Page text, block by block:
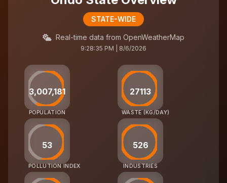
STATE-WIDE
Real-time data from OpenWeatherMap
9:28:35 PM | 8/6/2026
3,007,181
POPULATION
27113
WASTE (KG/DAY)
53
POLLUTION INDEX
526
INDUSTRIES